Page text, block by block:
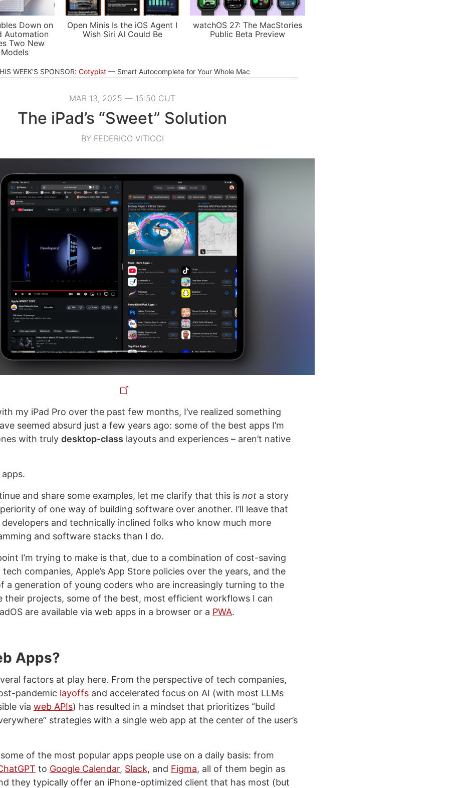
Down on
Automation
Two New
Open Minis Is the iOS Agent I
Wish Siri AI Could Be
watchOS 27: The MacStories
Public Beta Preview
WEEK'S SPONSOR: Cotypist Smart Autocomplete for Your Whole Mac
MAR 13, 2025 — 15:50 CUT
The iPad’s “Sweet” Solution
BY FEDERICO VITICCI
my iPad Pro over the past few months, I’ve realized something
seemed absurd just a few years ago: some of the best apps I’m
with truly desktop-class layouts and experiences – aren’t native
apps.
and share some examples, let me clarify that this is not a story
of one way of building software over another. I’ll leave that
and technically inclined folks who know much more
and software stacks than I do.
I’m trying to make is that, due to a combination of cost-saving
tech companies, Apple’s App Store policies over the years, and the
a generation of young coders who are increasingly turning to the
their projects, some of the best, most efficient workflows I can
are available via web apps in a browser or a PWA.
Apps?
factors at play here. From the perspective of tech companies,
pandemic layoffs and accelerated focus on AI (with most LLMs
via web APIs) has resulted in a mindset that prioritizes “build
strategies with a single web app at the center of the user’s
of the most popular apps people use on a daily basis: from
to Google Calendar, Slack, and Figma, all of them begin as
they typically offer an iPhone-optimized client that has most (but